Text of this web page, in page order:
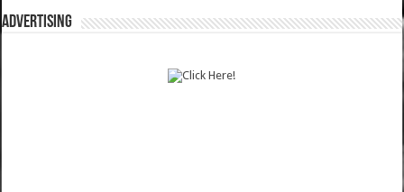
ADVERTISING